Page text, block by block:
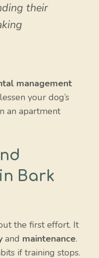
their
management
your dog’s
an apartment
Bark
the first effort. It
and maintenance.
if training stops.